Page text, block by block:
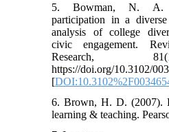
5. Bowman, N. A.
participation in a
analysis of college
civic engagement.
Research,
https://doi.org/10.3102/
[
6. Brown, H. D. (2007).
learning & teaching.